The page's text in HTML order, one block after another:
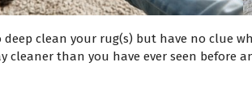
deep clean your rug(s) but have no clue
cleaner than you have ever seen before